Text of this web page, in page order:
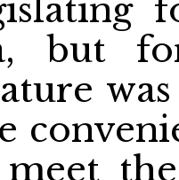
but